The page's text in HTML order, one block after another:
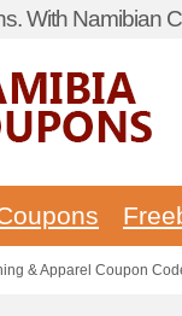
With Namibian
& Apparel Coupon